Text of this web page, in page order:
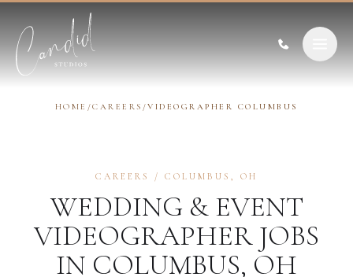
HOME /CAREERS /VIDEOGRAPHER COLUMBUS
CAREERS / COLUMBUS , OH
WEDDING & EVENT
VIDEOGRAPHER JOBS
IN COLUMBUS, OH